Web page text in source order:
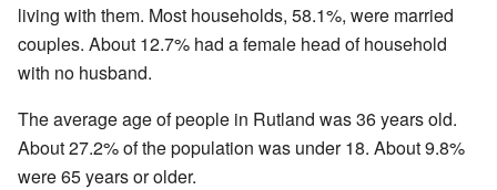
living with them. Most households, 58.1%, were married
couples. About 12.7% had a female head of household
with no husband.
The average age of people in Rutland was 36 years old.
About 27.2% of the population was under 18. About 9.8%
were 65 years or older.